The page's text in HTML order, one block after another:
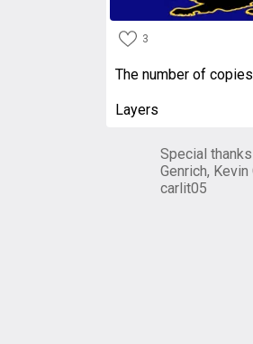
3
The number of copies
Layers
Special
Genrich, Kevin
carlit05